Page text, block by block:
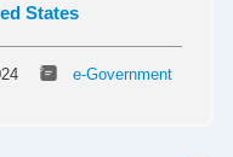
States
e-Government